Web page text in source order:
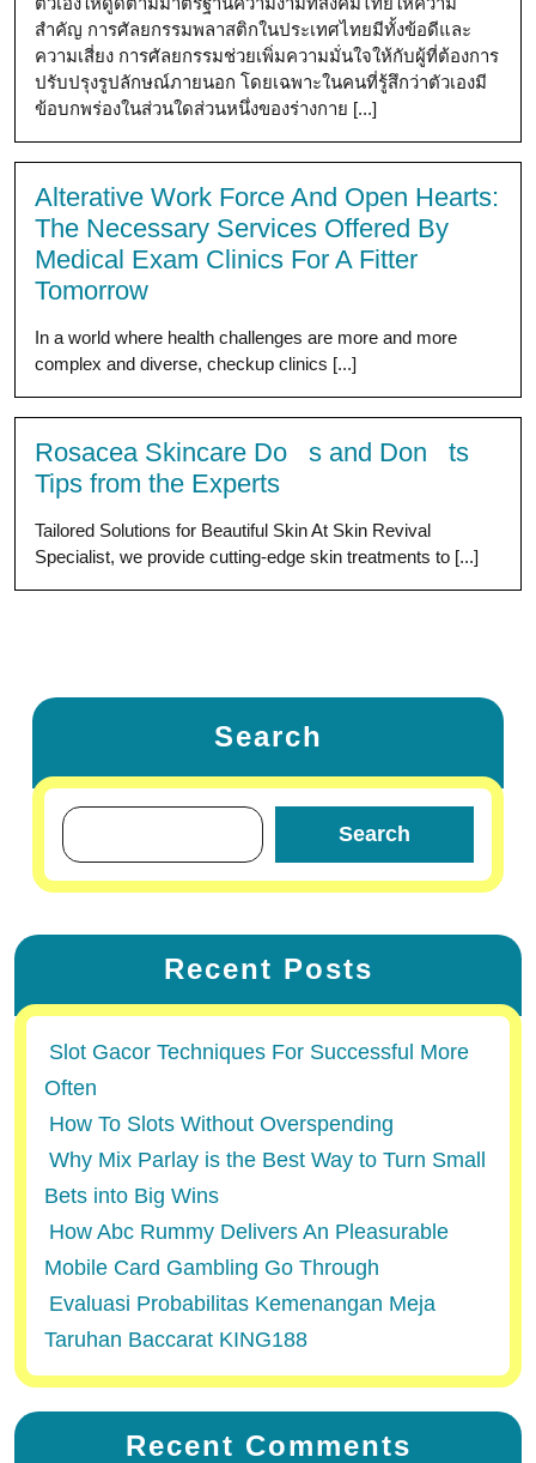
สำคัญ การศัลยกรรมพลาสติกในประเทศไทยมีทั้งข้อดีและ
ความเสี่ยง การศัลยกรรมช่วยเพิ่มความมั่นใจให้กับผู้ที่ต้องการ
ปรับปรุงรูปลักษณ์ภายนอก โดยเฉพาะในคนที่รู้สึกว่าตัวเองมี
ข้อบกพร่องในส่วนใดส่วนหนึ่งของร่างกาย [...]
Alterative Work Force And Open Hearts:
The Necessary Services Offered By
Medical Exam Clinics For A Fitter
Tomorrow
In a world where health challenges are more and more
complex and diverse, checkup clinics [...]
Rosacea Skincare Do s and Don ts
Tips from the Experts
Tailored Solutions for Beautiful Skin At Skin Revival
Specialist, we provide cutting-edge skin treatments to [...]
Search
Search
Recent Posts
Slot Gacor Techniques For Successful More
Often
How To Slots Without Overspending
Why Mix Parlay is the Best Way to Turn Small
Bets into Big Wins
How Abc Rummy Delivers An Pleasurable
Mobile Card Gambling Go Through
Evaluasi Probabilitas Kemenangan Meja
Taruhan Baccarat KING188
Recent Comments